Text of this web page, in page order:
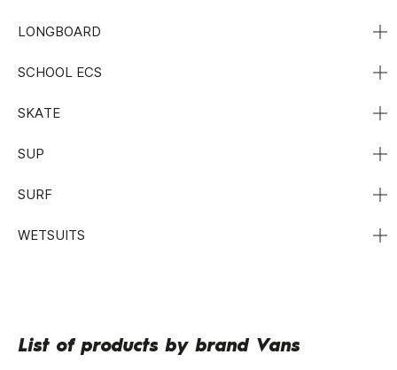
LONGBOARD
SCHOOL ECS
SKATE
SUP
SURF
WETSUITS
List of products by brand Vans